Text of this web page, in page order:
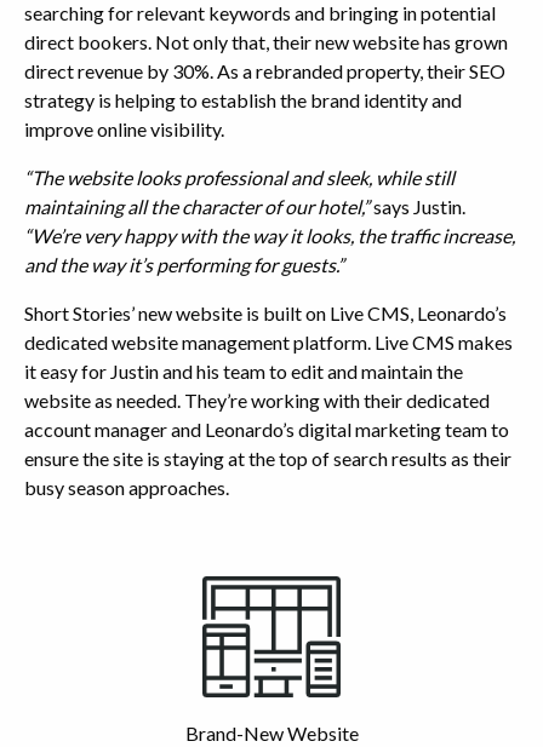
searching for relevant keywords and bringing in potential
direct bookers. Not only that, their new website has grown
direct revenue by 30%. As a rebranded property, their SEO
strategy is helping to establish the brand identity and
improve online visibility.
“The website looks professional and sleek, while still
maintaining all the character of our hotel,”says Justin.
“We’re very happy with the way it looks, the traffic increase,
and the way it’s performing for guests.”
Short Stories’ new website is built on Live CMS, Leonardo’s
dedicated website management platform. Live CMS makes
it easy for Justin and his team to edit and maintain the
website as needed. They’re working with their dedicated
account manager and Leonardo’s digital marketing team to
ensure the site is staying at the top of search results as their
busy season approaches.
Brand-New Website